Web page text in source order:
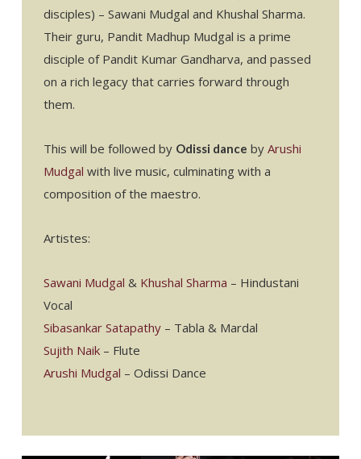
disciples) – Sawani Mudgal and Khushal Sharma.
Their guru, Pandit Madhup Mudgal is a prime
disciple of Pandit Kumar Gandharva, and passed
on a rich legacy that carries forward through
them.
This will be followed by Odissi dance by Arushi
Mudgal with live music, culminating with a
composition of the maestro.
Artistes:
Sawani Mudgal & Khushal Sharma – Hindustani
Vocal
Sibasankar Satapathy– Tabla & Mardal
Sujith Naik– Flute
Arushi Mudgal – Odissi Dance